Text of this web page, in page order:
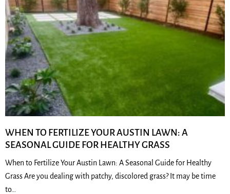
WHEN TO FERTILIZE YOUR AUSTIN LAWN: A
SEASONAL GUIDE FOR HEALTHY GRASS
When to Fertilize Your Austin Lawn: A Seasonal Guide for Healthy
Grass Are you dealing with patchy, discolored grass? It may be time
to…